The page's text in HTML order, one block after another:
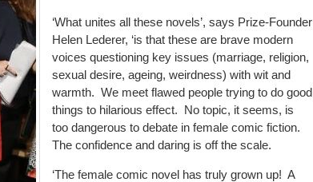
‘What unites all these novels’, says Prize-Founder
Helen Lederer, ‘is that these are brave modern
voices questioning key issues (marriage, religion,
sexual desire, ageing, weirdness) with wit and
warmth. We meet flawed people trying to do good
things to hilarious effect. No topic, it seems, is
too dangerous to debate in female comic fiction.
The confidence and daring is off the scale.
‘The female comic novel has truly grown up! A